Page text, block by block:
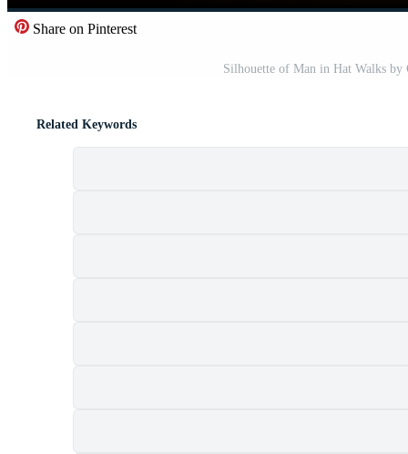
Share on Pinterest
Silhouette of Man in Hat Walks
Related Keywords